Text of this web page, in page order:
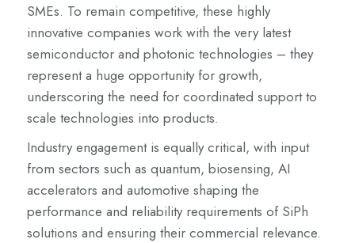
SMEs. To remain competitive, these highly
innovative companies work with the very latest
semiconductor and photonic technologies – they
represent a huge opportunity for growth,
underscoring the need for coordinated support to
scale technologies into products.
Industry engagement is equally critical, with input
from sectors such as quantum, biosensing, AI
accelerators and automotive shaping the
performance and reliability requirements of SiPh
solutions and ensuring their commercial relevance.